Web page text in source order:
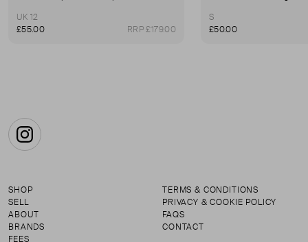
UK 12
£55.00
RRP £179.00
S
£50.00
Instagram
SHOP
SELL
ABOUT
BRANDS
FEES
TERMS & CONDITIONS
PRIVACY & COOKIE POLICY
FAQS
CONTACT